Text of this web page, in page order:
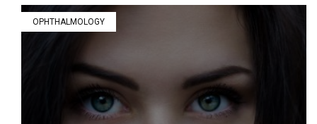
OPHTHALMOLOGY